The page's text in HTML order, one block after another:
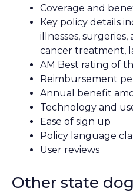
Coverage and
Key policy details
illnesses,
cancer treatment,
AM Best rating of
Reimbursement
Annual benefit
Technology and
Ease of sign up
Policy language
User reviews
Other state